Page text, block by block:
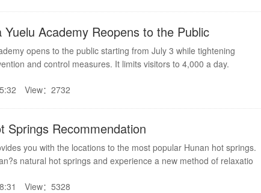
Yuelu Academy Reopens to the Public
opens to the public starting from July 3 while tightening
and control measures. It limits visitors to 4,000 a day.
View：2732
Springs Recommendation
you with the locations to the most popular Hunan hot springs.
natural hot springs and experience a new method of relaxatio
View：5328